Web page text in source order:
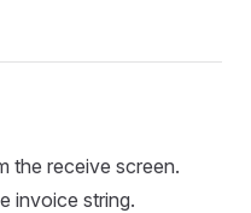
the receive screen.
invoice string.